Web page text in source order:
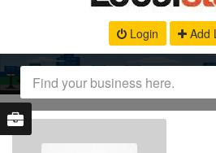
Login Add